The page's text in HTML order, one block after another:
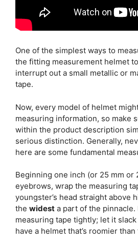
One of the simplest ways to
the fitting measurement helmet
interrupt out a small metallic or
tape.
Now, every model of helmet
measuring information, so make
within the product description
serious distinction. Generally,
here are some fundamental
Beginning one inch (or 25 mm or
eyebrows, wrap the measuring
youngster’s head straight above
the widest a part of the pinnacle.
measuring tape tightly; let it slack
have a helmet that’s roomier